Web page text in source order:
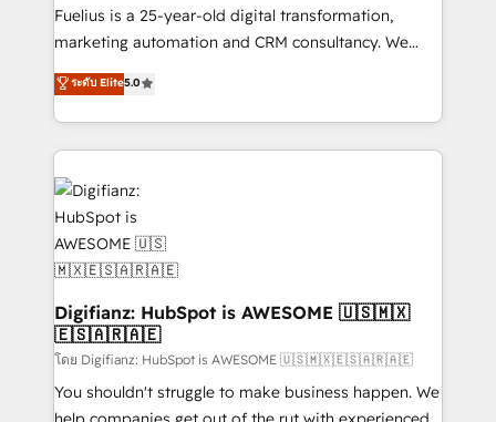
other ones listed in our profile. Our services: -
HubSpot implementation - HubSpot CMS website
is there for you to: - Grow revenue, and run your
business more efficiently - Build stronger
more people - Get the most out of your HubSpot
investment
Fuelius is a 25-year-old digital transformation,
marketing automation and CRM consultancy. We
enable mid-market and enterprise clients to
maximise their return from digital and fuel their
growth. We modernise platforms, streamline
operations that are causing inefficiencies, improve
customer experiences, integrate systems, and
supercharge revenue operations Key services: • CRM
Implementation • Systems Integration • Digital
Transformation / Web Development • RevOps &
Sales Consulting • Marketing Automation What
makes us different? 🚀 Top 0.5% of global HubSpot
agencies ⚙️ The strongest technical ability and
integration capabilities 💼 Consultative, long-term
partners who will embed ourselves into your
business, processes and systems 🏢 We specialise in
ระดับ Elite5.0
Digifianz: HubSpot is AWESOME 🇺🇸🇲🇽
🇪🇸🇦🇷🇦🇪
โดย Digifianz: HubSpot is AWESOME 🇺🇸🇲🇽🇪🇸🇦🇷🇦🇪
You shouldn't struggle to make business happen. We